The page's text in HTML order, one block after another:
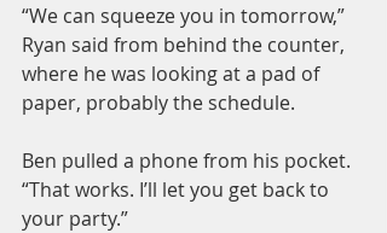
“We can squeeze you in tomorrow,”
Ryan said from behind the counter,
where he was looking at a pad of
paper, probably the schedule.
Ben pulled a phone from his pocket.
“That works. I’ll let you get back to
your party.”